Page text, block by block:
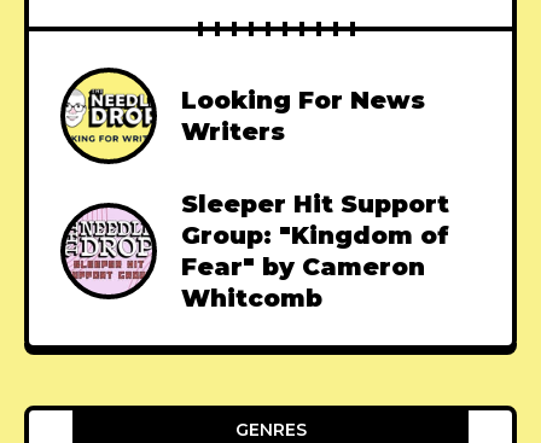
Looking For News
Writers
Sleeper Hit Support
Group: "Kingdom of
Fear" by Cameron
Whitcomb
GENRES